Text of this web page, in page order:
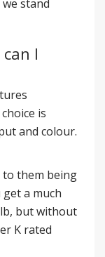
stand
I
is
and colour.
them being
a much
but without
K rated